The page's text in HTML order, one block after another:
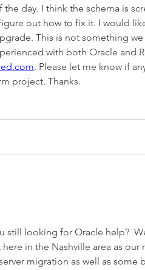
day. I think the schema is
out how to fix it. I would
This is not something
with both Oracle and
. Please let me know if
project. Thanks.
still looking for Oracle help?
in the Nashville area as our
migration as well as some